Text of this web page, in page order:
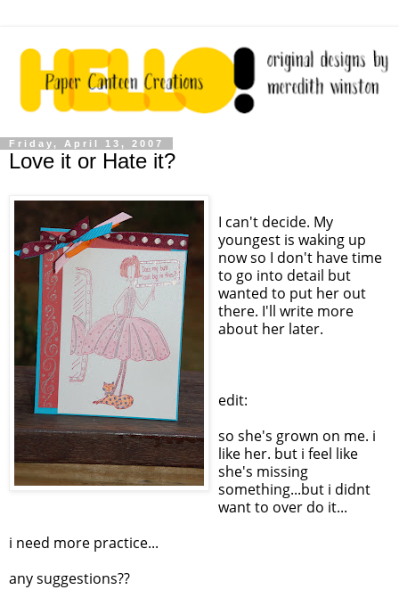
Friday, April 13, 2007
Love it or Hate it?
I can't decide. My
youngest is waking up
now so I don't have time
to go into detail but
wanted to put her out
there. I'll write more
about her later.
edit:
so she's grown on me. i
like her. but i feel like
she's missing
something...but i didnt
want to over do it...
i need more practice...
any suggestions??